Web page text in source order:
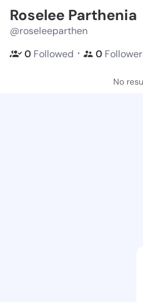
Roselee Parthenia
@roseleeparthen
0 Followed ・ 0
No